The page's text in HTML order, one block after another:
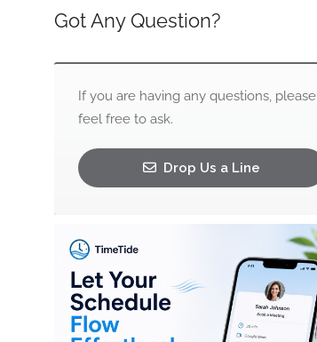
Got Any Question?
If you are having any questions, please
feel free to ask.
Drop Us a Line